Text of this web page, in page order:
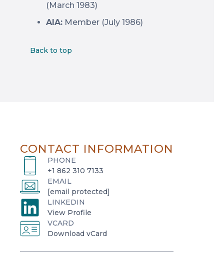
(March 1983)
AIA: Member (July 1986)
Back to top
CONTACT INFORMATION
PHONE
+1 862 310 7133
EMAIL
[email protected]
LINKEDIN
View Profile
o
p
e
VCARD
Download vCard
o